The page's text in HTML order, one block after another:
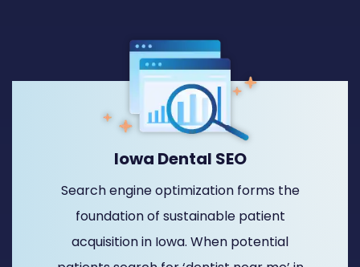
Iowa Dental SEO
Search engine optimization forms the
foundation of sustainable patient
acquisition in Iowa. When potential